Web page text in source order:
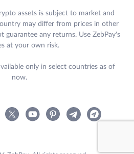
assets is subject to market and
may differ from prices in other
guarantee any returns. Use ZebPay's
at your own risk.
only in select countries as of
now.